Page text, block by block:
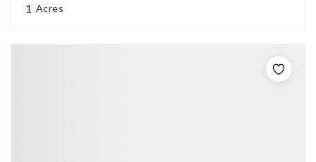
1 Acres